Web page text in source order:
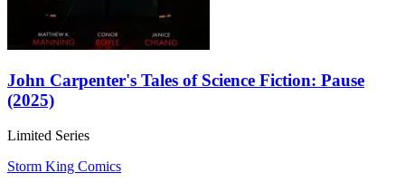
John Carpenter's Tales of Science Fiction: Pause
(2025)
Limited Series
Storm King Comics